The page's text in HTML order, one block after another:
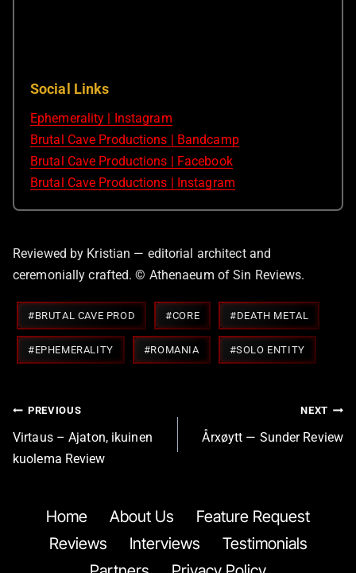
Social Links
Ephemerality | Instagram
Brutal Cave Productions | Bandcamp
Brutal Cave Productions | Facebook
Brutal Cave Productions | Instagram
Reviewed by Kristian — editorial architect and
ceremonially crafted. © Athenaeum of Sin Reviews.
Post
Tags:
#BRUTAL CAVE PROD #CORE #DEATH METAL
#EPHEMERALITY #ROMANIA #SOLO ENTITY
PostPREVIOUS
Virtaus – Ajaton, ikuinen
kuolema Review
NEXT
Årxøytt — Sunder Review
Home About Us
Feature Request
Reviews
Interviews
Testimonials